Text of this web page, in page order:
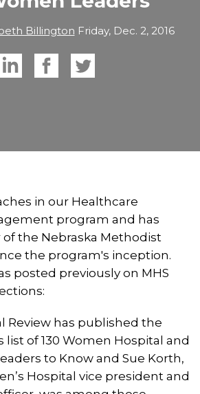
Billington Friday, Dec. 2, 2016
in our Healthcare
program and has
the Nebraska Methodist
the program's inception.
posted previously on MHS
Review has published the
list of 130 Women Hospital and
to Know and Sue Korth,
Hospital vice president and